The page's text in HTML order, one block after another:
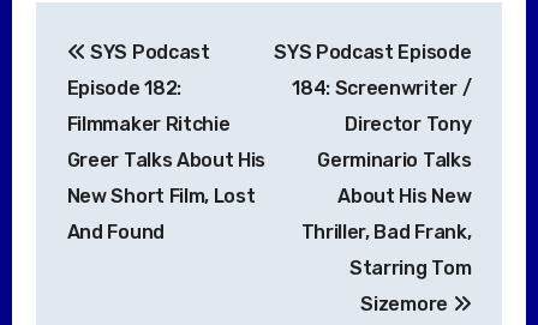
navigation
SYS Podcast
Episode 182:
Filmmaker Ritchie
Greer Talks About His
New Short Film, Lost
And Found
SYS Podcast Episode
184: Screenwriter /
Director Tony
Germinario Talks
About His New
Thriller, Bad Frank,
Starring Tom
Sizemore